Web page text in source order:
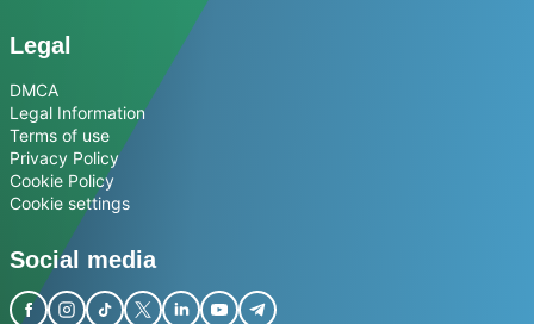
Legal
DMCA
Legal Information
Terms of use
Privacy Policy
Cookie Policy
Cookie settings
Social media